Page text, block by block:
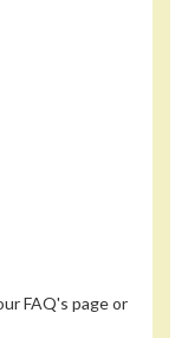
FAQ's page or